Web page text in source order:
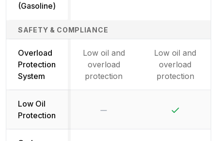
(Gasoline)
SAFETY & COMPLIANCE
Overload
Protection
System
Low oil and
overload
protection
Low oil and
overload
protection
Low Oil
Protection